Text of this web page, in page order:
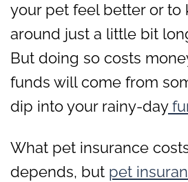
your pet feel better or to
around just a little bit
But doing so costs
funds will come from
dip into your rainy-day
What pet insurance
depends, but pet